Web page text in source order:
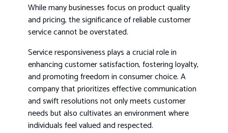
While many businesses focus on product quality
and pricing, the significance of reliable customer
service cannot be overstated.
Service responsiveness plays a crucial role in
enhancing customer satisfaction, fostering loyalty,
and promoting freedom in consumer choice. A
company that prioritizes effective communication
and swift resolutions not only meets customer
needs but also cultivates an environment where
individuals feel valued and respected.